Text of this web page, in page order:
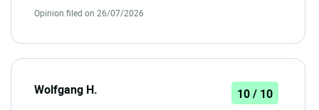
Opinion filed on 26/07/2026
Wolfgang H. 10 / 10